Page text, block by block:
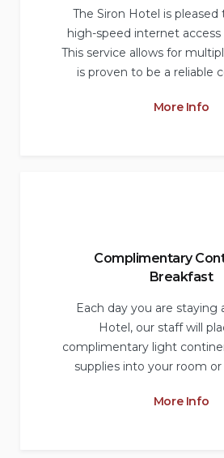
The Siron Hotel is
high-speed internet access
This service allows for
is proven to be a reliable
More Info
Complimentary
Breakfast
Each day you are staying
Hotel, our staff will
complimentary light
supplies into your room
More Info